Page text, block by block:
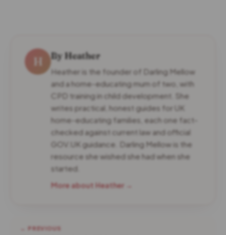
H By Heather
Heather is the founder of Darling Mellow
and a home-educating mum of two, with
CPD training in child development. She
writes practical, honest guides for UK
home-educating families, each one fact-
checked against current law and official
GOV.UK guidance. Darling Mellow is the
resource she wished she had when she
started.
More about Heather →
← PREVIOUS